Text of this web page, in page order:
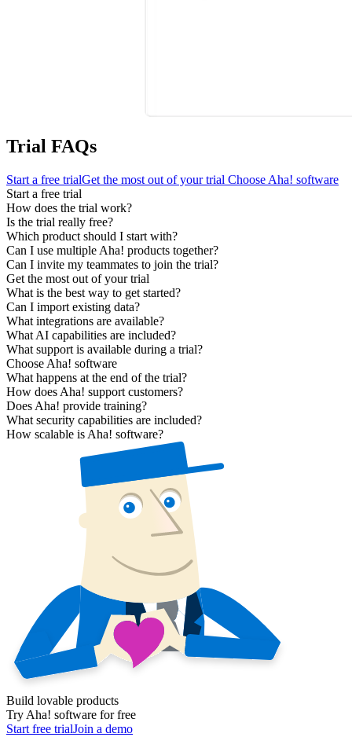
Trial FAQs
Start a free trialGet the most out of your trial Choose Aha! software
Start a free trial
How does the trial work?
Is the trial really free?
Which product should I start with?
Can I use multiple Aha! products together?
Can I invite my teammates to join the trial?
Get the most out of your trial
What is the best way to get started?
Can I import existing data?
What integrations are available?
What AI capabilities are included?
What support is available during a trial?
Choose Aha! software
What happens at the end of the trial?
How does Aha! support customers?
Does Aha! provide training?
What security capabilities are included?
How scalable is Aha! software?
Build lovable products
Try Aha! software for free
Start free trialJoin a demo